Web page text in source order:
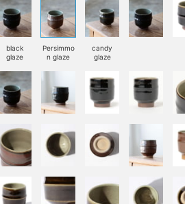
black
glaze
Persimmo
n glaze
candy
glaze